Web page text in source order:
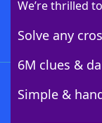
We’re thrilled
Solve any
6M clues &
Simple &